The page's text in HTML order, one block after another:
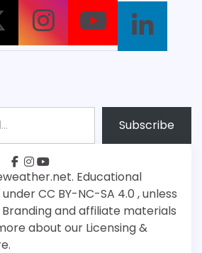
Subscribe
Educational
CC BY-NC-SA 4.0 , unless
and affiliate materials
about our Licensing &
facebook
instagram
youtube
Patreon
Bsky